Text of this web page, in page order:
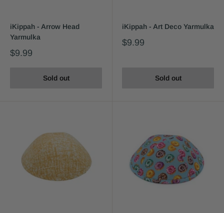
iKippah - Arrow Head
Yarmulka
$9.99
Sold out
iKippah - Art Deco Yarmulka
$9.99
Sold out